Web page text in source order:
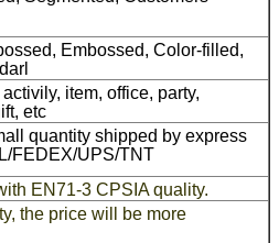
Embossed, Color-filled,
item, office, party,
etc
quantity shipped by express
FEDEX/UPS/TNT
EN71-3 CPSIA quality.
the price will be more